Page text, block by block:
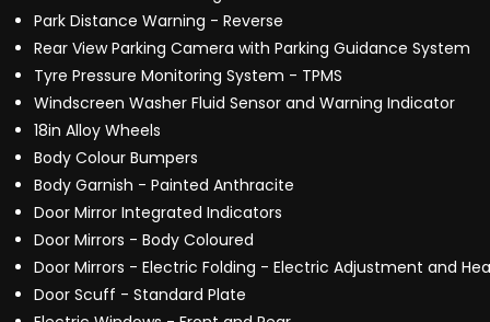
Park Distance Warning - Reverse
Rear View Parking Camera with Parking Guidance System
Tyre Pressure Monitoring System - TPMS
Windscreen Washer Fluid Sensor and Warning Indicator
18in Alloy Wheels
Body Colour Bumpers
Body Garnish - Painted Anthracite
Door Mirror Integrated Indicators
Door Mirrors - Body Coloured
Door Mirrors - Electric Folding - Electric Adjustment and
Door Scuff - Standard Plate